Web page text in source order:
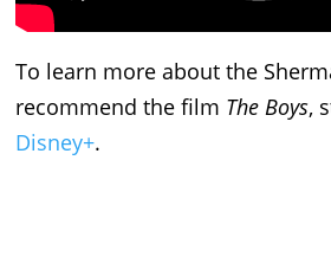
To learn more about the
recommend the film The Boys,
Disney+.